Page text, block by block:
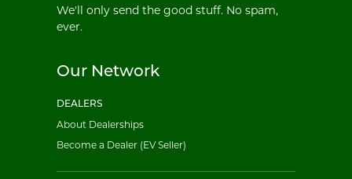
We'll only send the good stuff. No spam,
ever.
Our Network
DEALERS
About Dealerships
Become a Dealer (EV Seller)